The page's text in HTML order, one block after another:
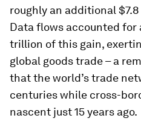
roughly an additional
Data flows accounted for
trillion of this gain,
global goods trade – a
that the world’s trade
centuries while cross-
nascent just 15 years ago.